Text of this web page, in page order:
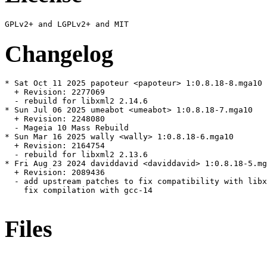
Changelog
* Sat Oct 11 2025 papoteur <papoteur> 1:0.8.18-8.mga10
  + Revision: 2277069
  - rebuild for libxml2 2.14.6
* Sun Jul 06 2025 umeabot <umeabot> 1:0.8.18-7.mga10
  + Revision: 2248080
  - Mageia 10 Mass Rebuild
* Sun Mar 16 2025 wally <wally> 1:0.8.18-6.mga10
  + Revision: 2164754
  - rebuild for libxml2 2.13.6
* Fri Aug 23 2024 daviddavid <daviddavid> 1:0.8.18-
  + Revision: 2089436
- add upstream patches to fix compatibility with
    fix compilation with gcc-14
Files